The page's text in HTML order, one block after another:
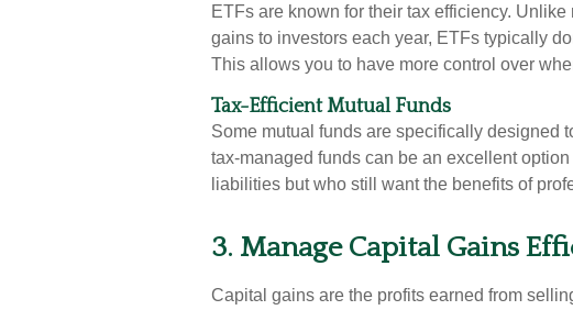
ETFs are known for their tax efficiency.
gains to investors each year, ETFs typically
This allows you to have more control over
Tax-Efficient Mutual Funds
Some mutual funds are specifically designed
tax-managed funds can be an excellent
liabilities but who still want the benefits of
3. Manage Capital Gains
Capital gains are the profits earned from